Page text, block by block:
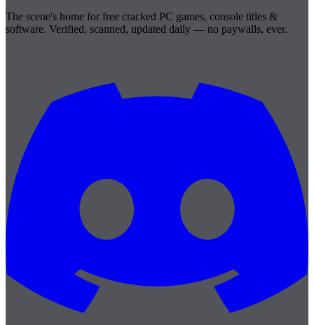
The scene's home for free cracked PC games, console titles &
software. Verified, scanned, updated daily — no paywalls, ever.